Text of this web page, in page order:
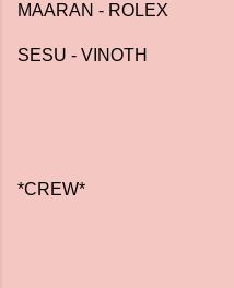
MAARAN - ROLEX
SESU - VINOTH
*CREW*